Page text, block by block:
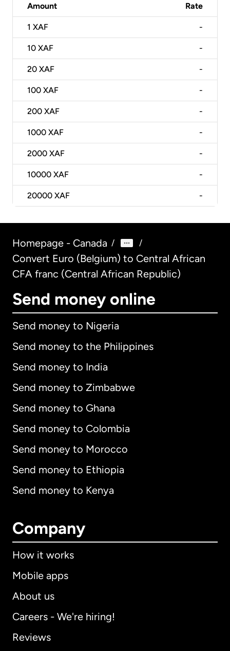
Amount Rate
1 XAF -
10 XAF -
20 XAF -
100 XAF -
200 XAF -
1000 XAF -
2000 XAF -
10000 XAF -
20000 XAF -
Homepage - Canada / /
Convert Euro (Belgium) to Central African
CFA franc (Central African Republic)
Send money online
Send money to Nigeria
Send money to the Philippines
Send money to India
Send money to Zimbabwe
Send money to Ghana
Send money to Colombia
Send money to Morocco
Send money to Ethiopia
Send money to Kenya
Company
How it works
Mobile apps
About us
Careers - We're hiring!
Reviews